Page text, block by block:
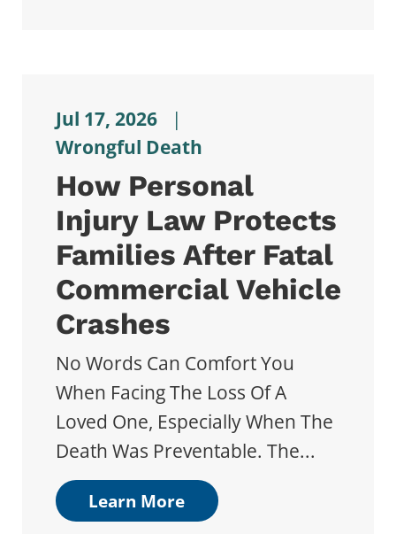
Jul 17, 2026
|
Wrongful Death
How Personal
Injury Law Protects
Families After Fatal
Commercial Vehicle
Crashes
No Words Can Comfort You
When Facing The Loss Of A
Loved One, Especially When The
Death Was Preventable. The...
Learn More